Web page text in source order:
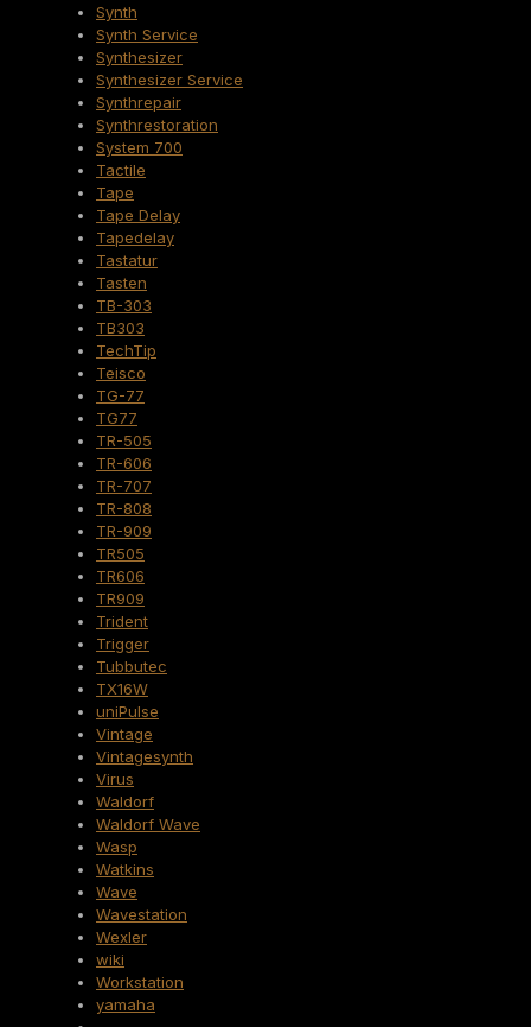
Synth
Synth Service
Synthesizer
Synthesizer Service
Synthrepair
Synthrestoration
System 700
Tactile
Tape
Tape Delay
Tapedelay
Tastatur
Tasten
TB-303
TB303
TechTip
Teisco
TG-77
TG77
TR-505
TR-606
TR-707
TR-808
TR-909
TR505
TR606
TR909
Trident
Trigger
Tubbutec
TX16W
uniPulse
Vintage
Vintagesynth
Virus
Waldorf
Waldorf Wave
Wasp
Watkins
Wave
Wavestation
Wexler
wiki
Workstation
yamaha